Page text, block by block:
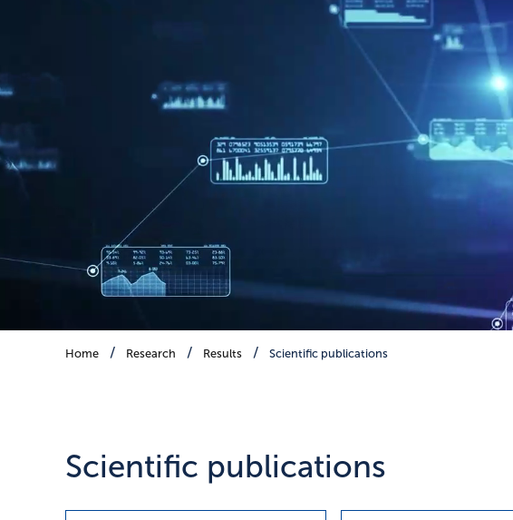
Scientific publications
Home Research Results Scientific publications
Scientific publications